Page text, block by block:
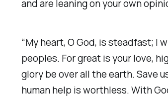
and are leaning on your own
“My heart, O God, is steadfast; I
peoples. For great is your love,
glory be over all the earth. Save
human help is worthless. With